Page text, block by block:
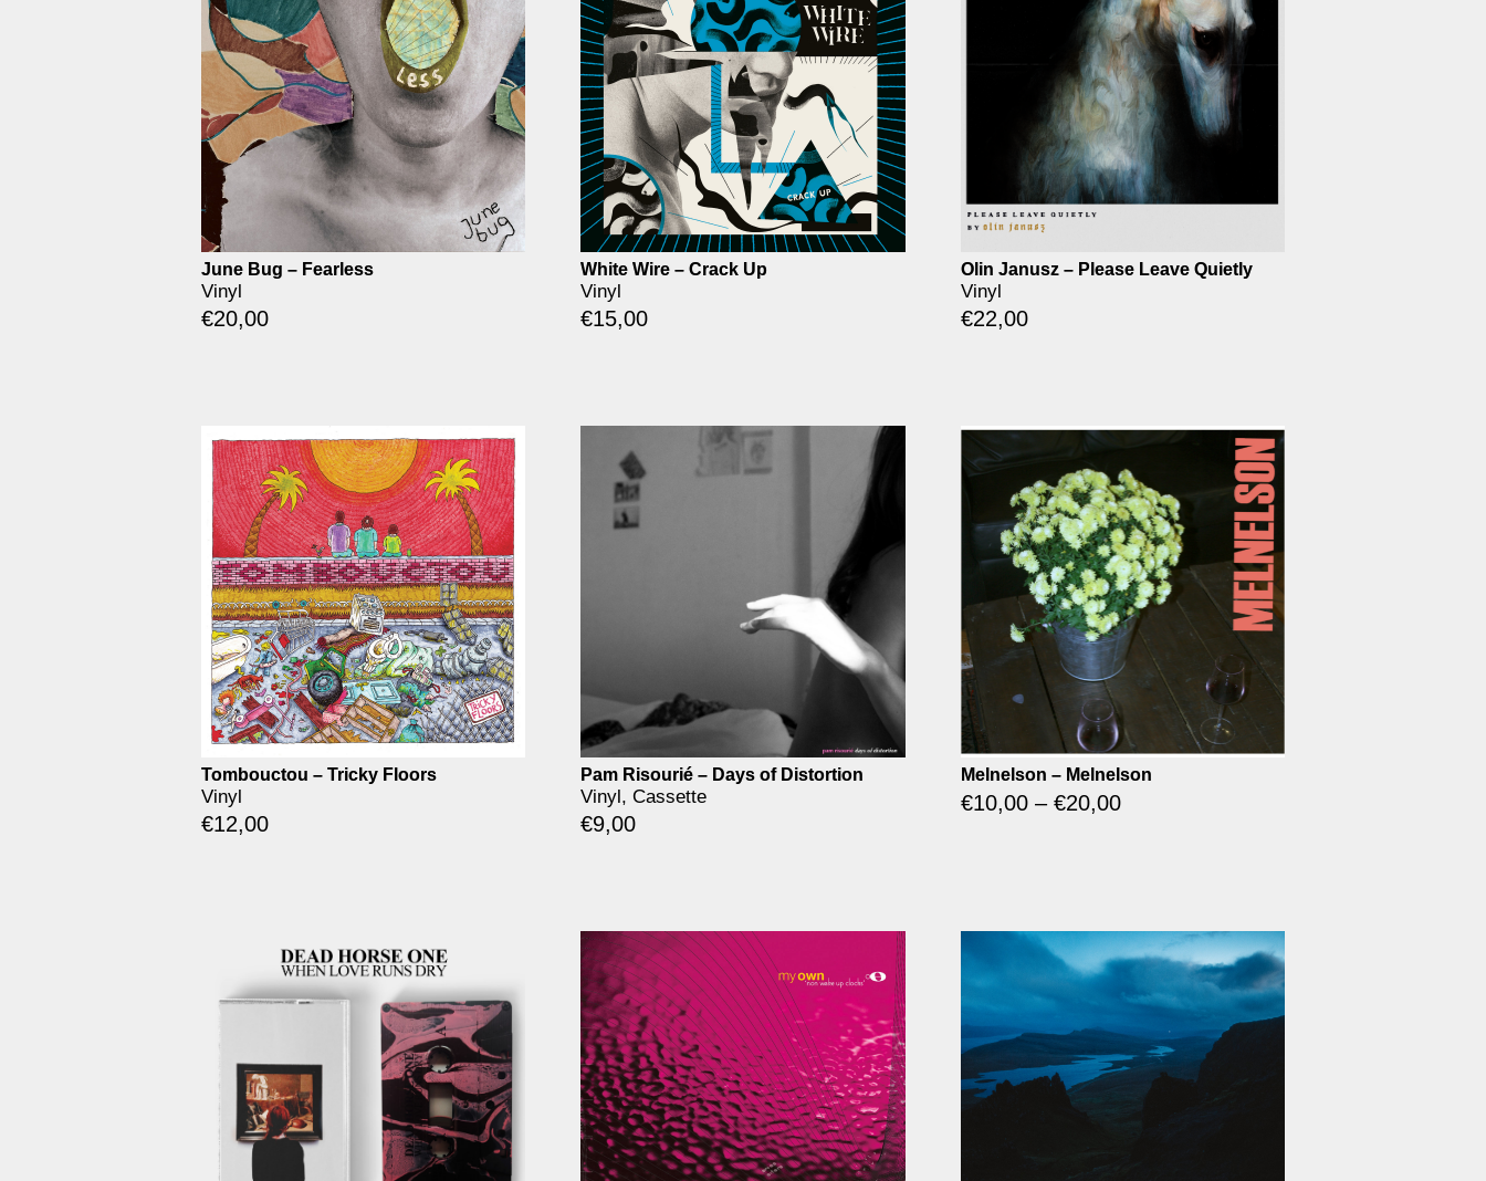
June Bug – Fearless
Vinyl
€20,00
White Wire – Crack Up
Vinyl
€15,00
Olin Janusz – Please Leave Quietly
Vinyl
€22,00
Tombouctou – Tricky Floors
Vinyl
€12,00
Pam Risourié – Days of Distortion
Vinyl, Cassette
€9,00
Melnelson – Melnelson
€10,00– €20,00